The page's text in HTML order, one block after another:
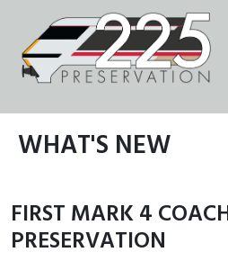
WHAT'S NEW
FIRST MARK 4
PRESERVATION